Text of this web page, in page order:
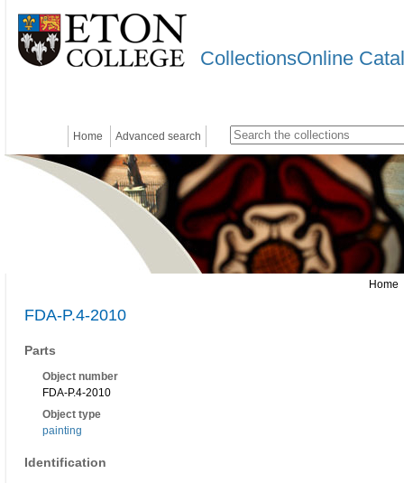
CollectionsOnline
Home Advanced search
Home
FDA-P.4-2010
Parts
Object number
FDA-P.4-2010
Object type
painting
Identification